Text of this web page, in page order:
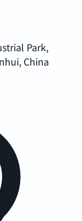
Park,
China